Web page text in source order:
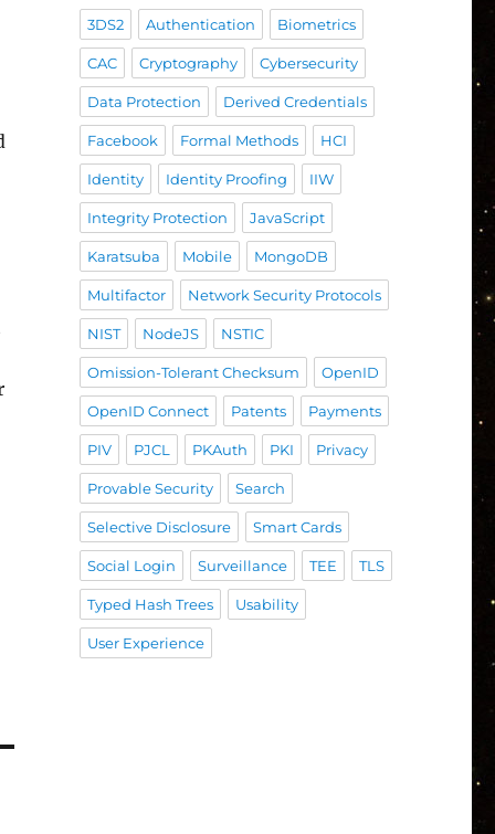
3DS2 Authentication Biometrics
CAC Cryptography Cybersecurity
Data Protection Derived Credentials
Facebook Formal Methods HCI
Identity Identity Proofing IIW
Integrity Protection JavaScript
Karatsuba Mobile MongoDB
Multifactor Network Security Protocols
NIST NodeJS NSTIC
Omission-Tolerant Checksum OpenID
OpenID Connect Patents Payments
PIV PJCL PKAuth PKI Privacy
Provable Security Search
Selective Disclosure Smart Cards
Social Login Surveillance TEE TLS
Typed Hash Trees Usability
User Experience